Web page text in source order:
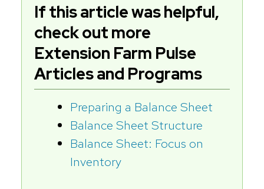
If this article was helpful,
check out more
Extension Farm Pulse
Articles and Programs
Preparing a Balance Sheet
Balance Sheet Structure
Balance Sheet: Focus on
Inventory